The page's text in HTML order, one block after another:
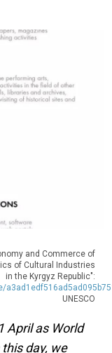
and Commerce of
of Cultural Industries
in the Kyrgyz Republic":
UNESCO
April as World
day, we